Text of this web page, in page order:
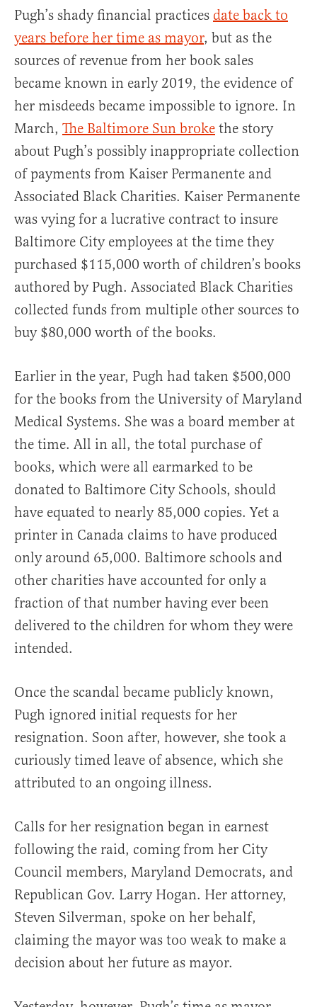
Pugh’s shady financial practices date back to
years before her time as mayor, but as the
sources of revenue from her book sales
became known in early 2019, the evidence of
her misdeeds became impossible to ignore. In
March, The Baltimore Sun broke the story
about Pugh’s possibly inappropriate collection
of payments from Kaiser Permanente and
Associated Black Charities. Kaiser Permanente
was vying for a lucrative contract to insure
Baltimore City employees at the time they
purchased $115,000 worth of children’s books
authored by Pugh. Associated Black Charities
collected funds from multiple other sources to
buy $80,000 worth of the books.
Earlier in the year, Pugh had taken $500,000
for the books from the University of Maryland
Medical Systems. She was a board member at
the time. All in all, the total purchase of
books, which were all earmarked to be
donated to Baltimore City Schools, should
have equated to nearly 85,000 copies. Yet a
printer in Canada claims to have produced
only around 65,000. Baltimore schools and
other charities have accounted for only a
fraction of that number having ever been
delivered to the children for whom they were
intended.
Once the scandal became publicly known,
Pugh ignored initial requests for her
resignation. Soon after, however, she took a
curiously timed leave of absence, which she
attributed to an ongoing illness.
Calls for her resignation began in earnest
following the raid, coming from her City
Council members, Maryland Democrats, and
Republican Gov. Larry Hogan. Her attorney,
Steven Silverman, spoke on her behalf,
claiming the mayor was too weak to make a
decision about her future as mayor.